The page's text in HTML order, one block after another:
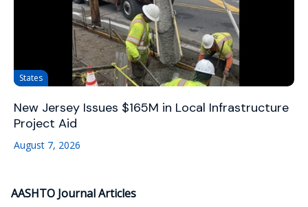
States
New Jersey Issues $165M in Local Infrastructure
Project Aid
August 7, 2026
AASHTO Journal Articles